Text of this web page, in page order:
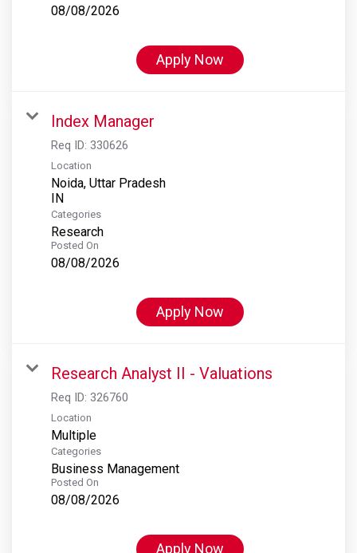
08/08/2026
Apply Now
Index Manager
Req ID: 330626
Location
Noida, Uttar Pradesh
Categories
Research
Posted On
08/08/2026
Apply Now
Research Analyst II - Valuations
Req ID: 326760
Location
Multiple
Categories
Business Management
Posted On
08/08/2026
Apply Now